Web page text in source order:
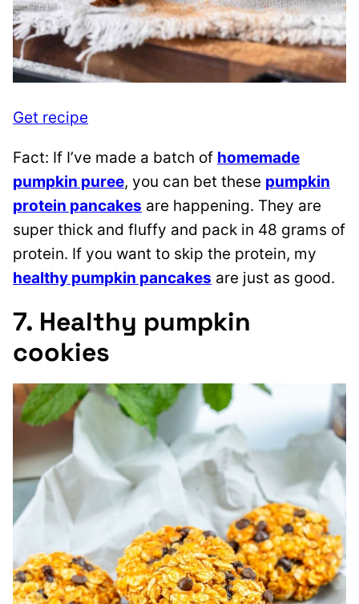
Get recipe
Fact: If I’ve made a batch of homemade
pumpkin puree, you can bet these pumpkin
protein pancakes are happening. They are
super thick and fluffy and pack in 48 grams of
protein. If you want to skip the protein, my
healthy pumpkin pancakes are just as good.
7. Healthy pumpkin
cookies